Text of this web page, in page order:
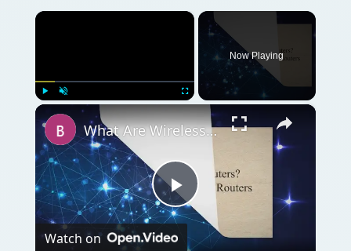
×
Fullscreen
Now Playing
×
Play
What Are Wireless Routers? Explaining how Wireless Routers Work
Watch on